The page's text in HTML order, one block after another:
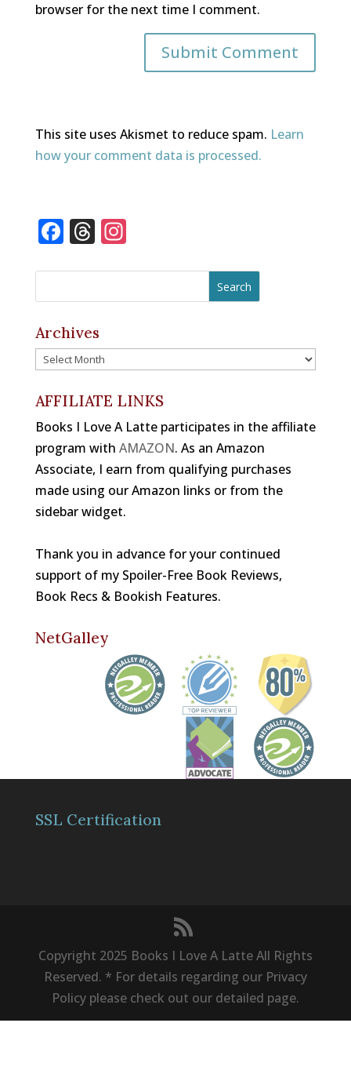
browser for the next time I comment.
This site uses Akismet to reduce spam. Learn
how your comment data is processed.
F
c
e
b
o
o
k
T
r
e
a
d
s
In
a
gr
m
Archives
Archives
AFFILIATE LINKS
Books I Love A Latte participates in the affiliate
program with AMAZON. As an Amazon
Associate, I earn from qualifying purchases
made using our Amazon links or from the
sidebar widget.
Thank you in advance for your continued
support of my Spoiler-Free Book Reviews,
Book Recs & Bookish Features.
NetGalley
SSL Certification
Copyright 2025 Books I Love A Latte All Rights
Reserved. * For details regarding our Privacy
Policy please check out our detailed page.